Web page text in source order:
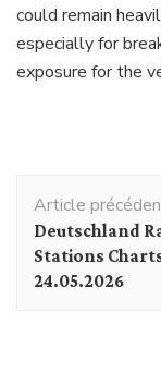
could remain
especially for
exposure for the
d'article
Article
Deutschland
Stations
24.05.2026